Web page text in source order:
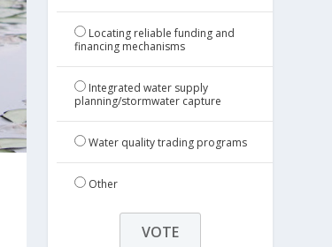
Locating reliable funding and
financing mechanisms
Integrated water supply
planning/stormwater capture
Water quality trading programs
Other